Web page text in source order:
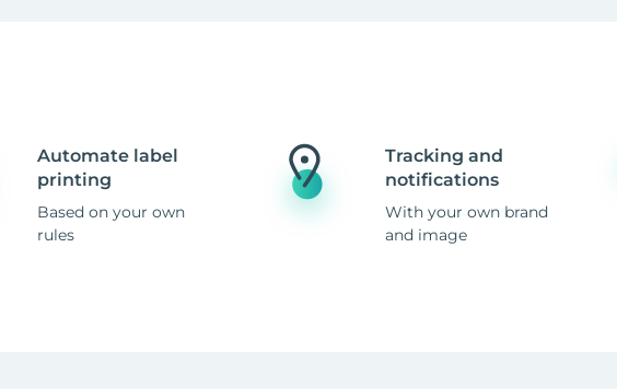
Automate label
printing
Based on your own
rules
Tracking and
notifications
With your own brand
and image